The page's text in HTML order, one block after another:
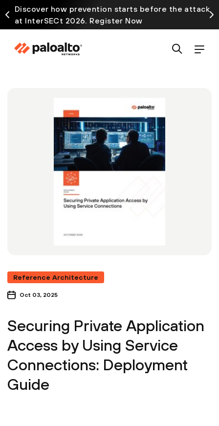
Discover how prevention starts before the attack
at InterSECt 2026. Register Now
Reference Architecture
Oct 03, 2025
Securing Private Application
Access by Using Service
Connections: Deployment
Guide